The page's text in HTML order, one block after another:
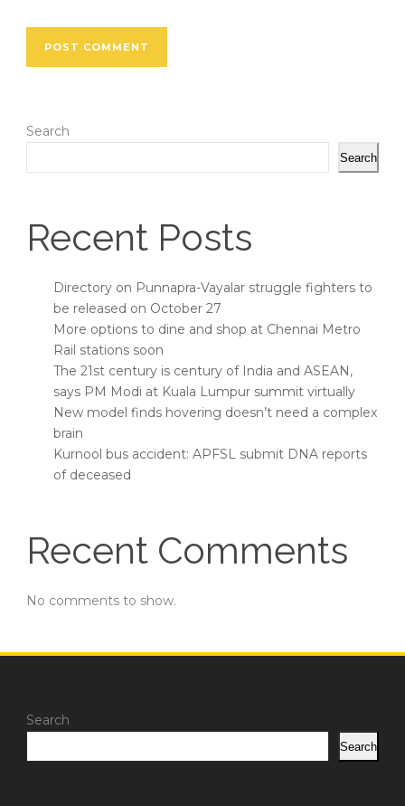
Search
Search
Recent Posts
Directory on Punnapra-Vayalar struggle fighters to
be released on October 27
More options to dine and shop at Chennai Metro
Rail stations soon
The 21st century is century of India and ASEAN,
says PM Modi at Kuala Lumpur summit virtually
New model finds hovering doesn’t need a complex
brain
Kurnool bus accident: APFSL submit DNA reports
of deceased
Recent Comments
No comments to show.
Search
Search